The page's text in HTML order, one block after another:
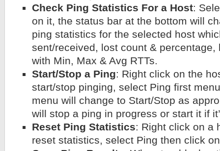
Check Ping Statistics For a Host:
on it, the status bar at the bottom will
ping statistics for the selected host
sent/received, lost count & percentage,
with Min, Max & Avg RTTs.
Start/Stop a Ping: Right click on the
start/stop pinging, select Ping first
menu will change to Start/Stop as
will stop a ping in progress or start it if
Reset Ping Statistics: Right click on a
reset statistics, select Ping then click